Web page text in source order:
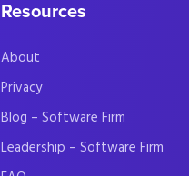
Resources
About
Privacy
Blog – Software Firm
Leadership – Software Firm